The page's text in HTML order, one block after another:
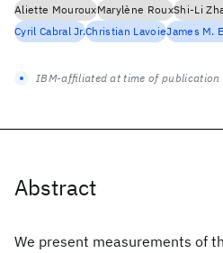
Abstract
We present measurements of
Aliette MourouxMarylène RouxShi-Li
Cyril Cabral Jr.Christian LavoieJames M.
IBM-affiliated at time of publication